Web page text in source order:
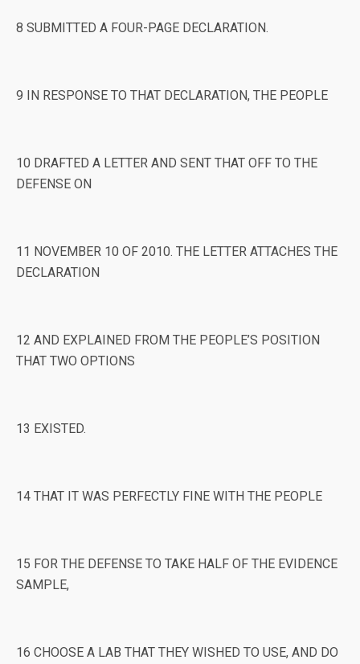
8 SUBMITTED A FOUR-PAGE DECLARATION.
9 IN RESPONSE TO THAT DECLARATION, THE PEOPLE
10 DRAFTED A LETTER AND SENT THAT OFF TO THE
DEFENSE ON
11 NOVEMBER 10 OF 2010. THE LETTER ATTACHES THE
DECLARATION
12 AND EXPLAINED FROM THE PEOPLE’S POSITION
THAT TWO OPTIONS
13 EXISTED.
14 THAT IT WAS PERFECTLY FINE WITH THE PEOPLE
15 FOR THE DEFENSE TO TAKE HALF OF THE EVIDENCE
SAMPLE,
16 CHOOSE A LAB THAT THEY WISHED TO USE, AND DO